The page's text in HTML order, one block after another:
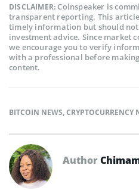
DISCLAIMER:Coinspeaker is
transparent reporting. This
timely information but should
investment advice. Since market
we encourage you to verify
with a professional before
content.
BITCOIN NEWS,CRYPTOCURRENCY
Author